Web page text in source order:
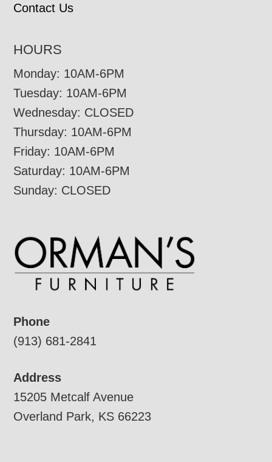
Contact Us
HOURS
Monday: 10AM-6PM
Tuesday: 10AM-6PM
Wednesday: CLOSED
Thursday: 10AM-6PM
Friday: 10AM-6PM
Saturday: 10AM-6PM
Sunday: CLOSED
Phone
(913) 681-2841
Address
15205 Metcalf Avenue
Overland Park, KS 66223